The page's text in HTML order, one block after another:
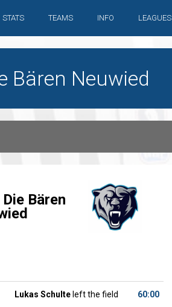
STATS TEAMS INFO LEAGUES
Bären Neuwied
Die Bären
60:00
Lukas Schulte left the field